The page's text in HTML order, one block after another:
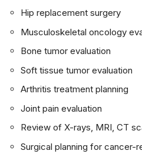
Hip replacement surgery
Musculoskeletal oncology
Bone tumor evaluation
Soft tissue tumor evaluation
Arthritis treatment planning
Joint pain evaluation
Review of X-rays, MRI, CT
Surgical planning for